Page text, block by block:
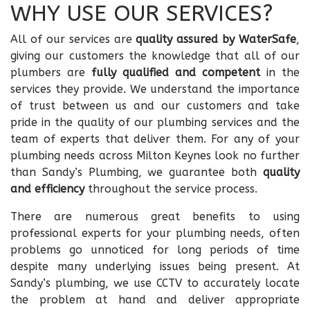
WHY USE OUR SERVICES?
All of our services arequality assured by WaterSafe,
giving our customers the knowledge that all of our
plumbers are fully qualified and competentin the
services they provide. We understand the importance
of trust between us and our customers and take
pride in the quality of our plumbing services and the
team of experts that deliver them. For any of your
plumbing needs across Milton Keynes look no further
than Sandy’s Plumbing, we guarantee both quality
and efficiencythroughout the service process.
There are numerous great benefits to using
professional experts for your plumbing needs, often
problems go unnoticed for long periods of time
despite many underlying issues being present. At
Sandy’s plumbing, we use CCTV to accurately locate
the problem at hand and deliver appropriate